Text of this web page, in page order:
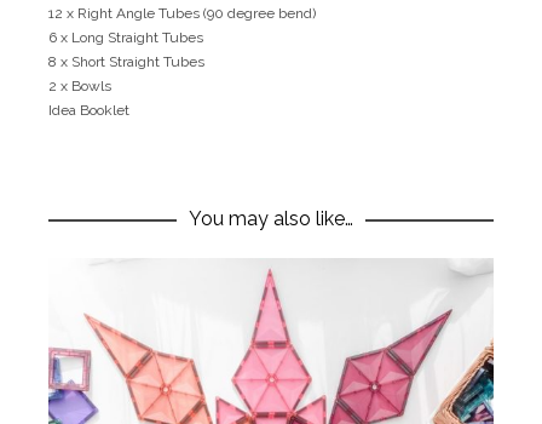
12 x Right Angle Tubes (90 degree bend)
6 x Long Straight Tubes
8 x Short Straight Tubes
2 x Bowls
Idea Booklet
You may also like…